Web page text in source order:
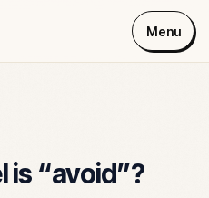
Menu
is “avoid”?